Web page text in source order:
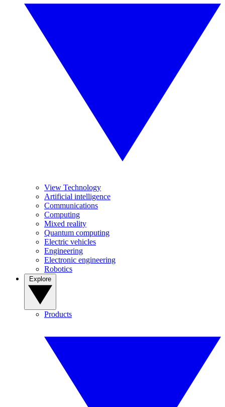
View Technology
Artificial intelligence
Communications
Computing
Mixed reality
Quantum computing
Electric vehicles
Engineering
Electronic engineering
Robotics
Products